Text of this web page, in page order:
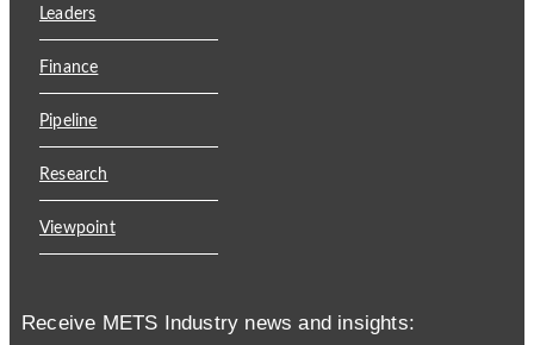
Leaders
Finance
Pipeline
Research
Viewpoint
Receive METS Industry news and insights: